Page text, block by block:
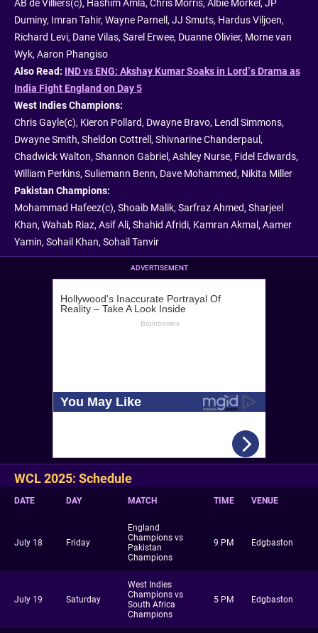
AB de Villiers(c), Hashim Amla, Chris Morris, Albie Morkel, JP
Duminy, Imran Tahir, Wayne Parnell, JJ Smuts, Hardus Viljoen,
Richard Levi, Dane Vilas, Sarel Erwee, Duanne Olivier, Morne van
Wyk, Aaron Phangiso
Also Read: IND vs ENG: Akshay Kumar Soaks in Lord’s Drama as
India Fight England on Day 5
West Indies Champions:
Chris Gayle(c), Kieron Pollard, Dwayne Bravo, Lendl Simmons,
Dwayne Smith, Sheldon Cottrell, Shivnarine Chanderpaul,
Chadwick Walton, Shannon Gabriel, Ashley Nurse, Fidel Edwards,
William Perkins, Suliemann Benn, Dave Mohammed, Nikita Miller
Pakistan Champions:
Mohammad Hafeez(c), Shoaib Malik, Sarfraz Ahmed, Sharjeel
Khan, Wahab Riaz, Asif Ali, Shahid Afridi, Kamran Akmal, Aamer
Yamin, Sohail Khan, Sohail Tanvir
ADVERTISEMENT
WCL 2025: Schedule
DATE DAY MATCH TIME VENUE
July 18 Friday
England
Champions vs
Pakistan
Champions
9 PM Edgbaston
July 19 Saturday
West Indies
Champions vs
South Africa
Champions
5 PM Edgbaston